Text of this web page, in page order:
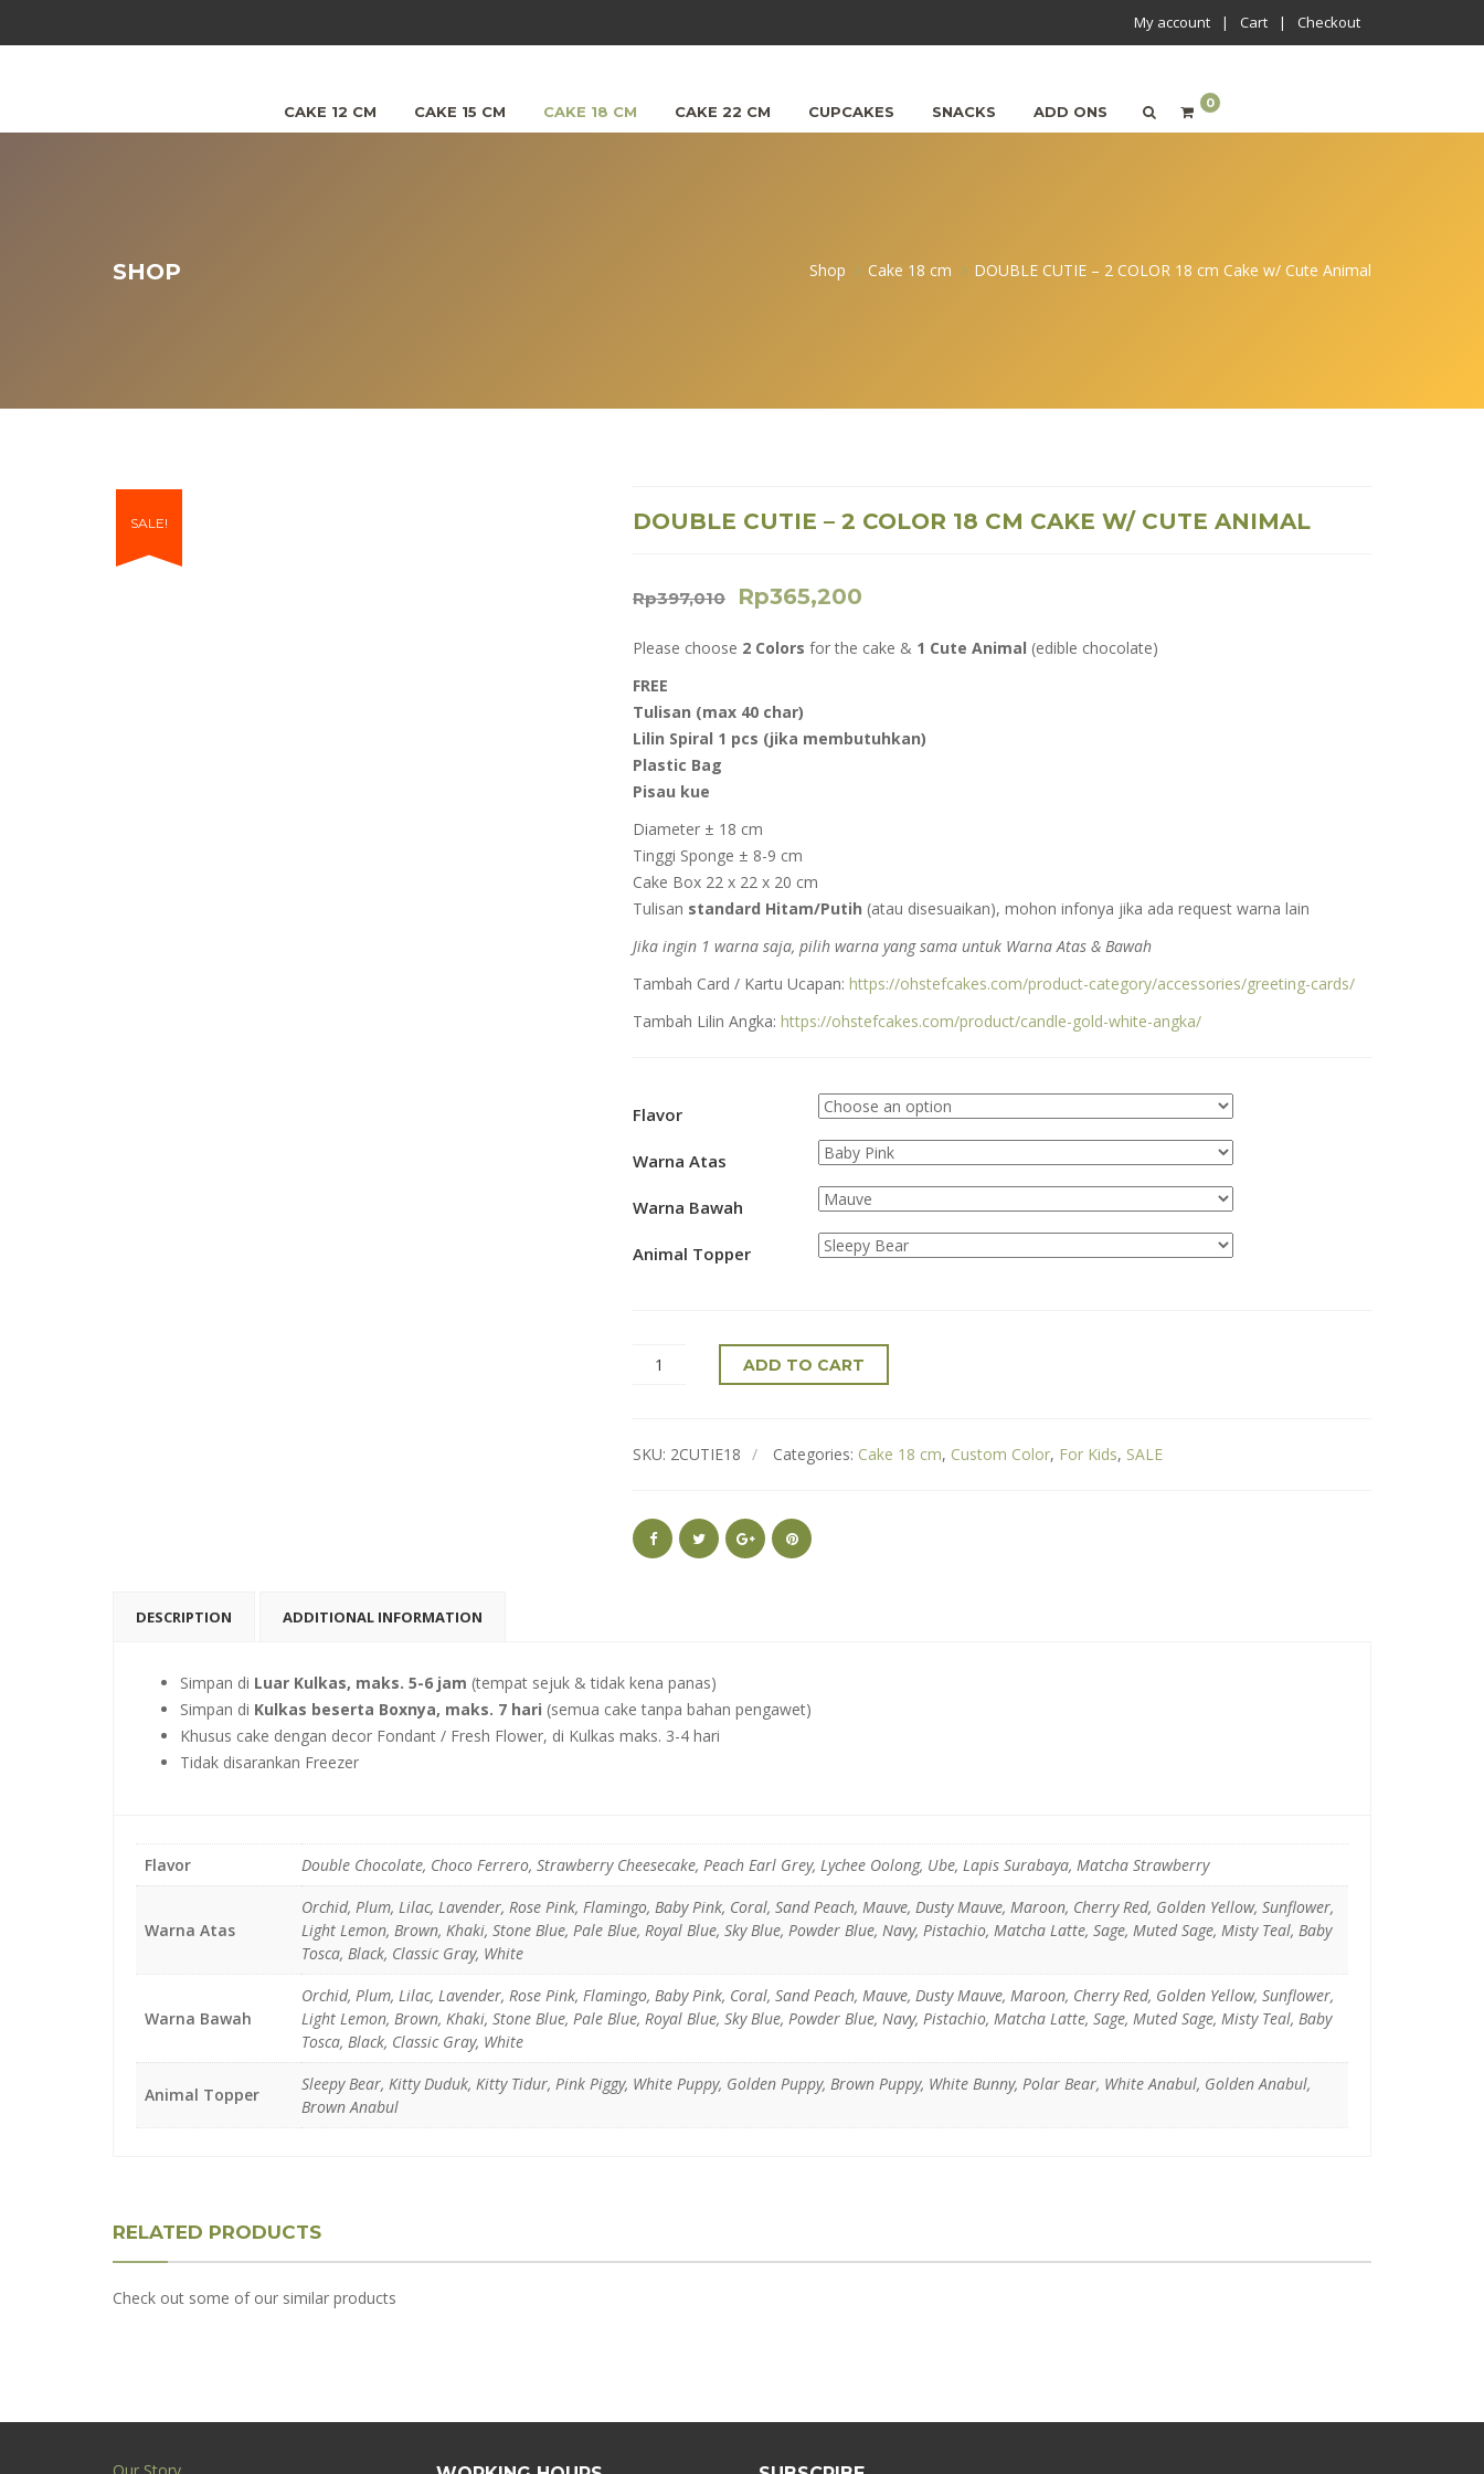
My account Cart Checkout
CAKE 12 CM CAKE 15 CM CAKE 18 CM CAKE 22 CM CUPCAKES SNACKS ADD ONS 0
SHOP Shop Cake 18 cm DOUBLE CUTIE – 2 COLOR 18 cm Cake w/ Cute Animal
SALE! DOUBLE CUTIE – 2 COLOR 18 CM CAKE W/ CUTE ANIMAL
Rp397,010 Rp365,200
Please choose 2 Colors for the cake & 1 Cute Animal (edible chocolate)
FREE
Tulisan (max 40 char)
Lilin Spiral 1 pcs (jika membutuhkan)
Plastic Bag
Pisau kue
Diameter ± 18 cm
Tinggi Sponge ± 8-9 cm
Cake Box 22 x 22 x 20 cm
Tulisan standard Hitam/Putih (atau disesuaikan), mohon infonya jika ada request warna lain
Jika ingin 1 warna saja, pilih warna yang sama untuk Warna Atas & Bawah
Tambah Card / Kartu Ucapan: https://ohstefcakes.com/product-category/accessories/greeting-cards/
Tambah Lilin Angka: https://ohstefcakes.com/product/candle-gold-white-angka/
Flavor
Warna Atas
Warna Bawah
Animal Topper
ADD TO CART
SKU: 2CUTIE18 Categories: Cake 18 cm, Custom Color, For Kids, SALE
DESCRIPTION ADDITIONAL INFORMATION
Simpan di Luar Kulkas, maks. 5-6 jam (tempat sejuk & tidak kena panas)
Simpan di Kulkas beserta Boxnya, maks. 7 hari (semua cake tanpa bahan pengawet)
Khusus cake dengan decor Fondant / Fresh Flower, di Kulkas maks. 3-4 hari
Tidak disarankan Freezer
Flavor Double Chocolate, Choco Ferrero, Strawberry Cheesecake, Peach Earl Grey, Lychee Oolong, Ube, Lapis Surabaya, Matcha Strawberry
Warna Atas
Orchid, Plum, Lilac, Lavender, Rose Pink, Flamingo, Baby Pink, Coral, Sand Peach, Mauve, Dusty Mauve, Maroon, Cherry Red, Golden Yellow, Sunflower,
Light Lemon, Brown, Khaki, Stone Blue, Pale Blue, Royal Blue, Sky Blue, Powder Blue, Navy, Pistachio, Matcha Latte, Sage, Muted Sage, Misty Teal, Baby
Tosca, Black, Classic Gray, White
Warna Bawah
Orchid, Plum, Lilac, Lavender, Rose Pink, Flamingo, Baby Pink, Coral, Sand Peach, Mauve, Dusty Mauve, Maroon, Cherry Red, Golden Yellow, Sunflower,
Light Lemon, Brown, Khaki, Stone Blue, Pale Blue, Royal Blue, Sky Blue, Powder Blue, Navy, Pistachio, Matcha Latte, Sage, Muted Sage, Misty Teal, Baby
Tosca, Black, Classic Gray, White
Animal Topper
Sleepy Bear, Kitty Duduk, Kitty Tidur, Pink Piggy, White Puppy, Golden Puppy, Brown Puppy, White Bunny, Polar Bear, White Anabul, Golden Anabul,
Brown Anabul
RELATED PRODUCTS
Check out some of our similar products